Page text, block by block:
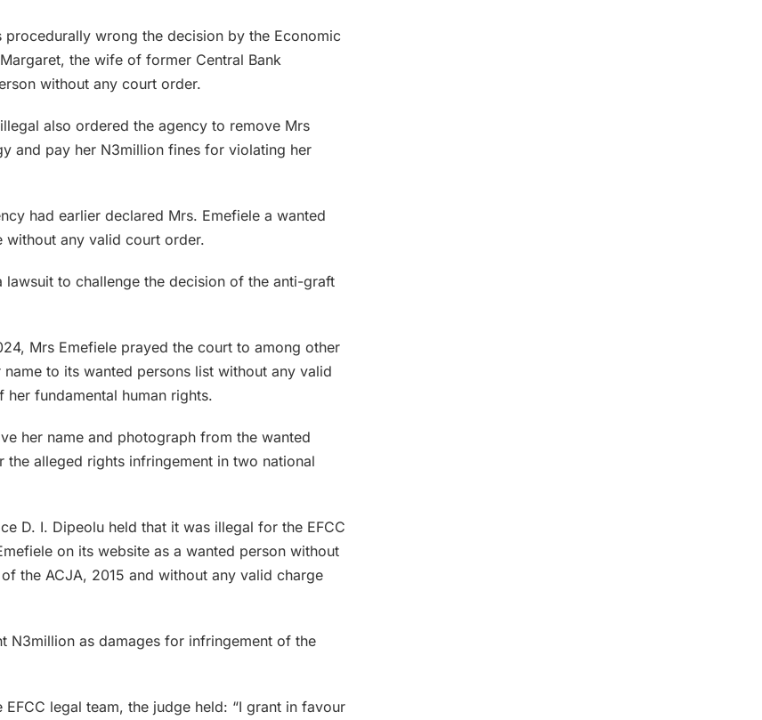
wrong the decision by the Economic
the wife of former Central Bank
without any court order.
also ordered the agency to remove Mrs
and pay her N3million fines for violating her
had earlier declared Mrs. Emefiele a wanted
without any valid court order.
to challenge the decision of the anti-graft
Mrs Emefiele prayed the court to among other
to its wanted persons list without any valid
fundamental human rights.
her name and photograph from the wanted
alleged rights infringement in two national
D. I. Dipeolu held that it was illegal for the EFCC
on its website as a wanted person without
the ACJA, 2015 and without any valid charge
N3million as damages for infringement of the
legal team, the judge held: “I grant in favour